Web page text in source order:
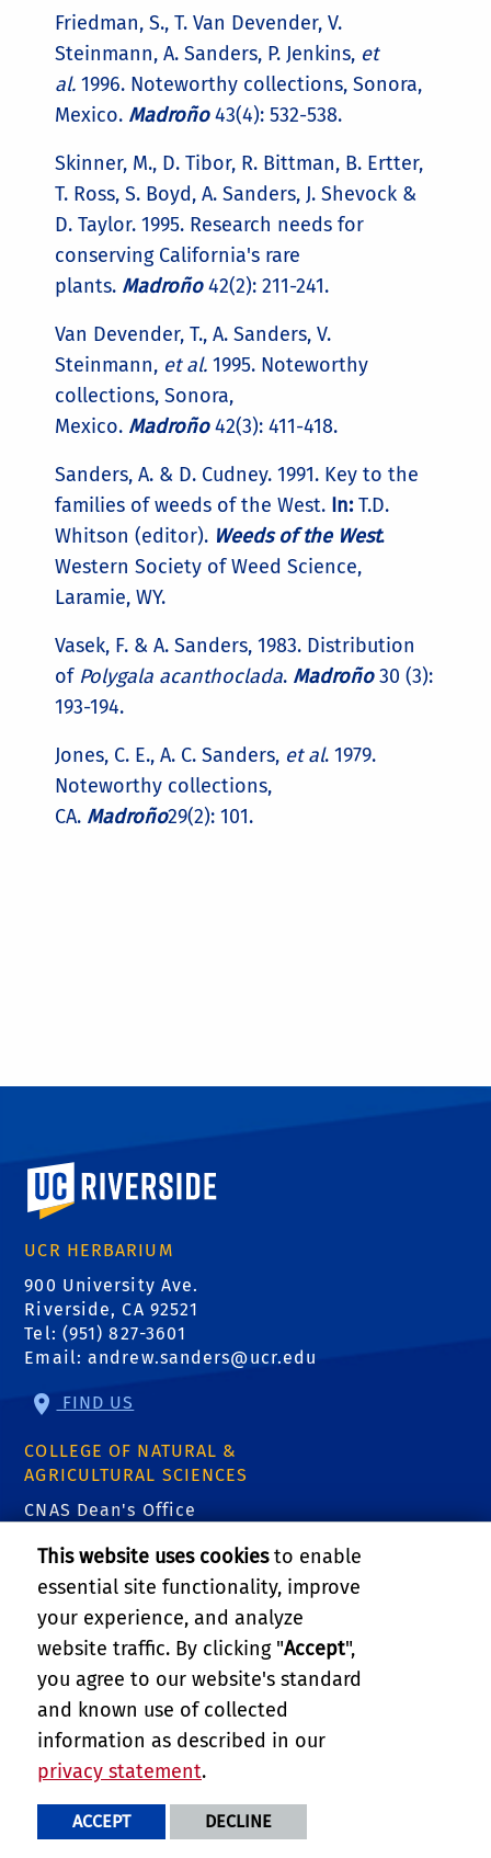
Friedman, S., T. Van Devender, V.
Steinmann, A. Sanders, P. Jenkins, et
al. 1996. Noteworthy collections, Sonora,
Mexico. Madroño43(4): 532-538.
Skinner, M., D. Tibor, R. Bittman, B. Ertter,
T. Ross, S. Boyd, A. Sanders, J. Shevock &
D. Taylor. 1995. Research needs for
conserving California's rare
plants. Madroño42(2): 211-241.
Van Devender, T., A. Sanders, V.
Steinmann, et al. 1995. Noteworthy
collections, Sonora,
Mexico. Madroño42(3): 411-418.
Sanders, A. & D. Cudney. 1991. Key to the
families of weeds of the West. In:T.D.
Whitson (editor). Weeds of the West.
Western Society of Weed Science,
Laramie, WY.
Vasek, F. & A. Sanders, 1983. Distribution
of Polygala acanthoclada. Madroño30 (3):
193-194.
Jones, C. E., A. C. Sanders, et al. 1979.
Noteworthy collections,
CA. Madroño29(2): 101.
University of California, Riverside
UCR HERBARIUM
900 University Ave.
Riverside, CA 92521
Tel: (951) 827-3601
Email:andrew.sanders@ucr.edu
FIND US
COLLEGE OF NATURAL &
AGRICULTURAL SCIENCES
CNAS Dean's Office
900 University Ave
Riverside, CA 92521
RELATED LINKS
College of Natural & Agricultural Sciences
Department of Botany & Plant Sciences
PRIVACY AND ACCESSIBILITY
TERMS AND CONDITIONS
© 2026 REGENTS OF THE UNIVERSITY OF CALIFORNIA
This website uses cookiesto enable
essential site functionality, improve
your experience, and analyze
website traffic. By clicking "Accept",
you agree to our website's standard
and known use of collected
information as described in our
privacy statement.
ACCEPT DECLINE